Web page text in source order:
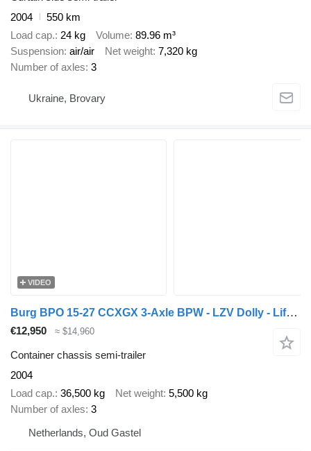
2004
550 km
Load cap. 24 kg Volume 89.96 m³
Suspension air/air Net weight 7,320 kg
Number of axles 3
Ukraine, Brovary
VIDEO
Burg BPO 15-27 CCXGX 3-Axle BPW - LZV Dolly - Lift/Steering Axle - El
€12,950 ≈ $14,960
Container chassis semi-trailer
2004
Load cap. 36,500 kg Net weight 5,500 kg
Number of axles 3
Netherlands, Oud Gastel